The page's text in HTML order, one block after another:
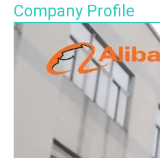
Company Profile